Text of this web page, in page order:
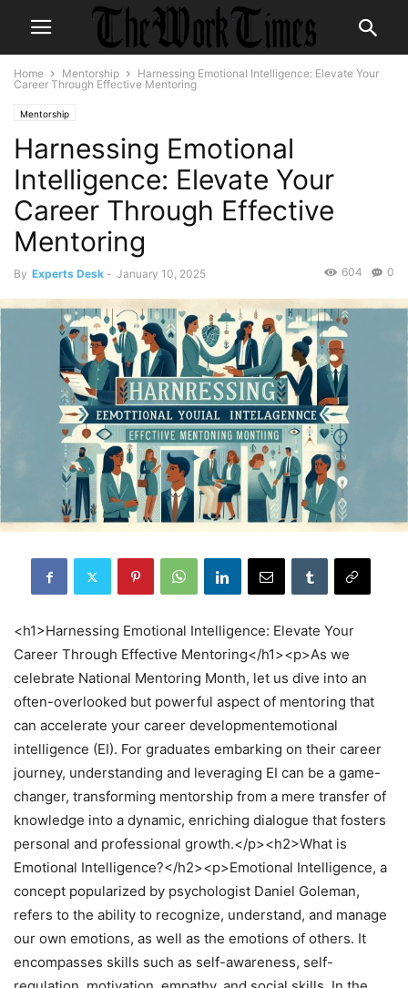
Home Mentorship
Harnessing Emotional Intelligence: Elevate Your
Career Through Effective Mentoring
Mentorship
Harnessing Emotional
Intelligence: Elevate Your
Career Through Effective
Mentoring
By Experts Desk - January 10, 2025 0
604
<h1>Harnessing Emotional Intelligence: Elevate Your
Career Through Effective Mentoring</h1><p>As we
celebrate National Mentoring Month, let us dive into an
often-overlooked but powerful aspect of mentoring that
can accelerate your career developmentemotional
intelligence (EI). For graduates embarking on their career
journey, understanding and leveraging EI can be a game-
changer, transforming mentorship from a mere transfer of
knowledge into a dynamic, enriching dialogue that fosters
personal and professional growth.</p><h2>What is
Emotional Intelligence?</h2><p>Emotional Intelligence, a
concept popularized by psychologist Daniel Goleman,
refers to the ability to recognize, understand, and manage
our own emotions, as well as the emotions of others. It
encompasses skills such as self-awareness, self-